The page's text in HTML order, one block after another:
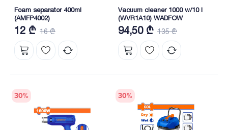
Foam separator 400ml
(AMFP4002)
12 ₾ 16 ₾
Vacuum cleaner 1000 w/10 l
(WVR1A10) WADFOW
94,50 ₾ 135 ₾
30% 30%